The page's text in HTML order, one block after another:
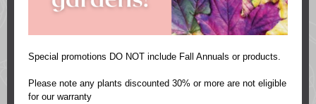
Special promotions DO NOT include Fall Annuals or products.
Please note any plants discounted 30% or more are not eligible
for our warranty